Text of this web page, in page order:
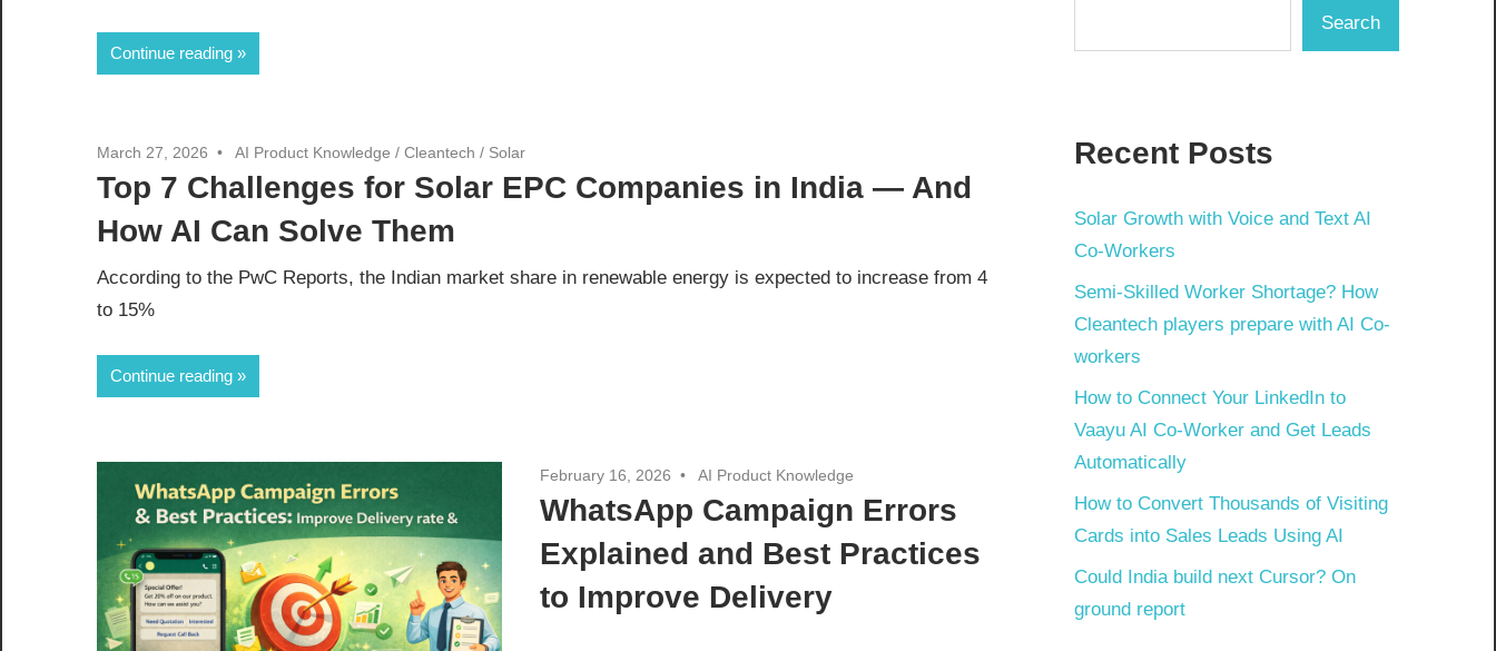
Continue reading
March 27, 2026 AI Product Knowledge / Cleantech / Solar
Top 7 Challenges for Solar EPC Companies in India — And
How AI Can Solve Them
According to the PwC Reports, the Indian market share in renewable energy is expected to increase from 4
to 15%
Continue reading
February 16, 2026 AI Product Knowledge
WhatsApp Campaign Errors
Explained and Best Practices
to Improve Delivery
Search
Recent Posts
Solar Growth with Voice and Text AI
Co-Workers
Semi-Skilled Worker Shortage? How
Cleantech players prepare with AI Co-
workers
How to Connect Your LinkedIn to
Vaayu AI Co-Worker and Get Leads
Automatically
How to Convert Thousands of Visiting
Cards into Sales Leads Using AI
Could India build next Cursor? On
ground report